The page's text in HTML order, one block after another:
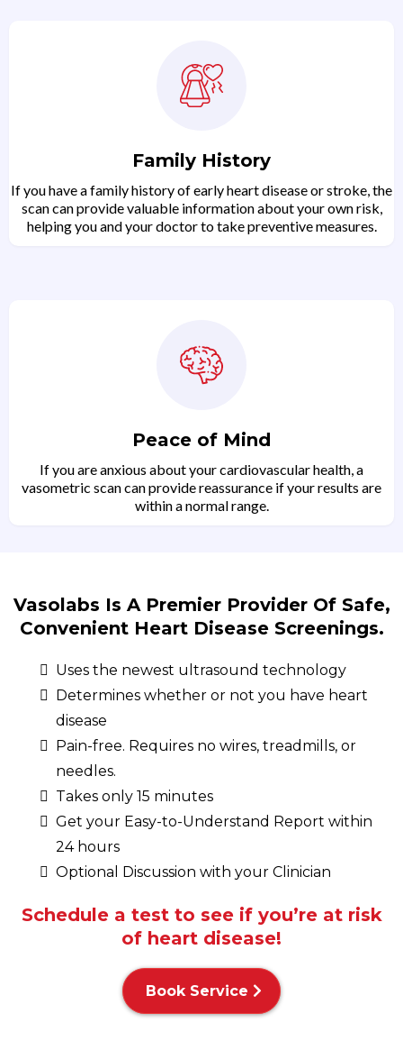
Family History
If you have a family history of early heart disease or stroke, the
scan can provide valuable information about your own risk,
helping you and your doctor to take preventive measures.
Peace of Mind
If you are anxious about your cardiovascular health, a
vasometric scan can provide reassurance if your results are
within a normal range.
Vasolabs Is A Premier Provider Of Safe,
Convenient Heart Disease Screenings.
Uses the newest ultrasound technology
Determines whether or not you have heart
disease
Pain-free. Requires no wires, treadmills, or
needles.
Takes only 15 minutes
Get your Easy-to-Understand Report within
24 hours
Optional Discussion with your Clinician
Schedule a test to see if you’re at risk
of heart disease!
Book Service